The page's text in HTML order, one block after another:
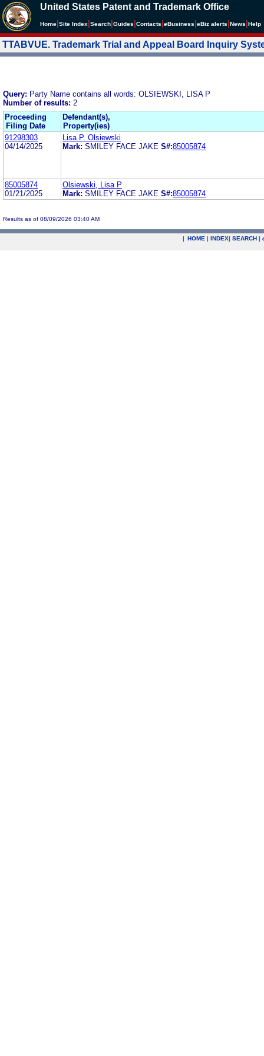
United States Patent and Trademark Office
Home Site Index Search Guides Contacts eBusiness eBiz alerts News Help
TTABVUE. Trademark Trial and Appeal Board Inquiry
Query: Party Name contains all words: OLSIEWSKI, LISA P
Number of results: 2
Proceeding
Filing Date
Defendant(s),
Property(ies)
91298303
04/14/2025
Lisa P. Olsiewski
Mark: SMILEY FACE JAKE S#:85005874
85005874
01/21/2025
Olsiewski, Lisa P
Mark: SMILEY FACE JAKE S#:85005874
Results as of 08/09/2026 03:40 AM
| HOME | INDEX| SEARCH |